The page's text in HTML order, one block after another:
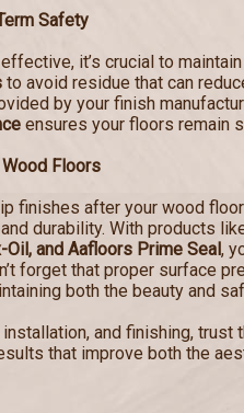
Safety
it’s crucial to
to avoid residue that can
by your finish
ensures your floors remain
Floors
finishes after your wood
durability. With products
and Aafloors Prime Seal,
forget that proper surface
both the beauty and
and finishing, trust
that improve both the